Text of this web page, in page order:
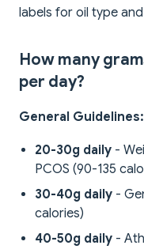
labels for oil type
How many
per day?
General Guidelines:
20-30g daily -
PCOS (90-135
30-40g daily -
calories)
40-50g daily -